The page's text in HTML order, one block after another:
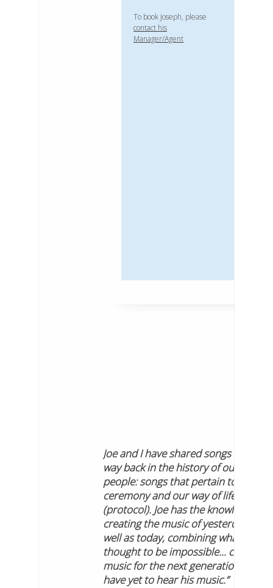
To book Joseph, please
contact his
Manager/Agent
Joe and I have shared songs that go
way back in the history of our
people: songs that pertain to
ceremony and our way of life
(protocol). Joe has the knowledge of
creating the music of yesterday as
well as today, combining what was
thought to be impossible... creating
music for the next generations that
have yet to hear his music.”